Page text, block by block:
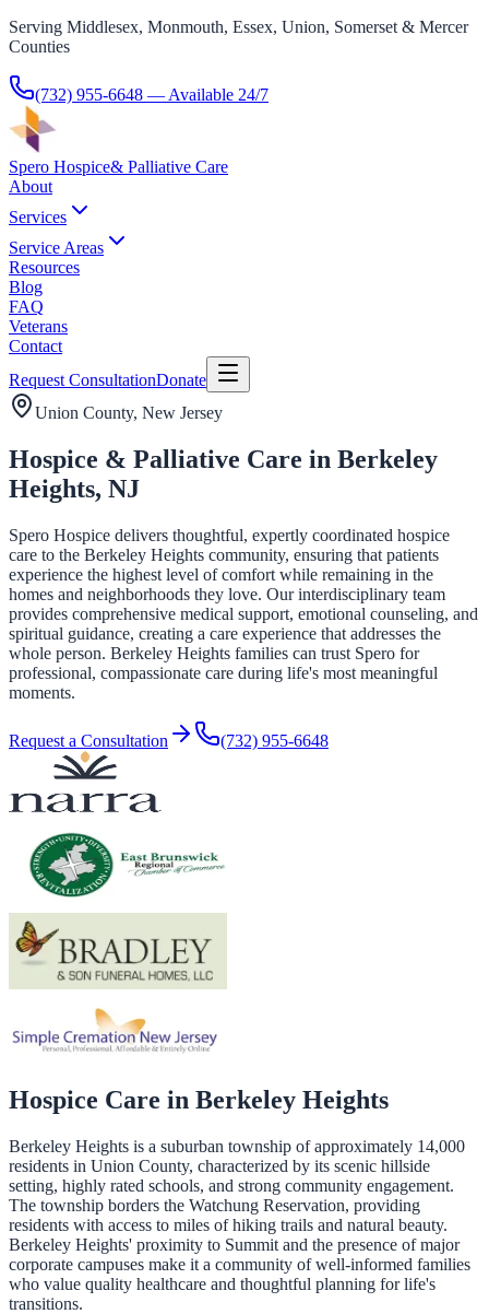
Serving Middlesex, Monmouth, Essex, Union, Somerset & Mercer
Counties
(732) 955-6648 — Available 24/7
Spero Hospice& Palliative Care
About
Services
Service Areas
Resources
Blog
FAQ
Veterans
Contact
Request ConsultationDonate
Union County, New Jersey
Hospice & Palliative Care in Berkeley
Heights, NJ
Spero Hospice delivers thoughtful, expertly coordinated hospice
care to the Berkeley Heights community, ensuring that patients
experience the highest level of comfort while remaining in the
homes and neighborhoods they love. Our interdisciplinary team
provides comprehensive medical support, emotional counseling, and
spiritual guidance, creating a care experience that addresses the
whole person. Berkeley Heights families can trust Spero for
professional, compassionate care during life's most meaningful
moments.
Request a Consultation (732) 955-6648
Hospice Care in Berkeley Heights
Berkeley Heights is a suburban township of approximately 14,000
residents in Union County, characterized by its scenic hillside
setting, highly rated schools, and strong community engagement.
The township borders the Watchung Reservation, providing
residents with access to miles of hiking trails and natural beauty.
Berkeley Heights' proximity to Summit and the presence of major
corporate campuses make it a community of well-informed families
who value quality healthcare and thoughtful planning for life's
transitions.